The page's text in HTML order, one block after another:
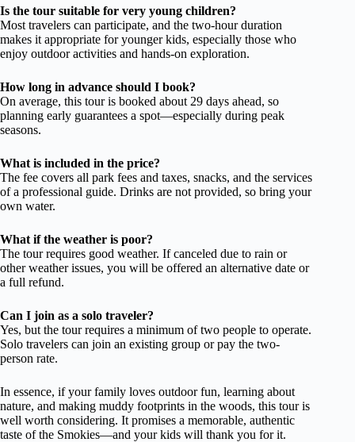
Is the tour suitable for very young children?
Most travelers can participate, and the two-hour duration
makes it appropriate for younger kids, especially those who
enjoy outdoor activities and hands-on exploration.
How long in advance should I book?
On average, this tour is booked about 29 days ahead, so
planning early guarantees a spot—especially during peak
seasons.
What is included in the price?
The fee covers all park fees and taxes, snacks, and the services
of a professional guide. Drinks are not provided, so bring your
own water.
What if the weather is poor?
The tour requires good weather. If canceled due to rain or
other weather issues, you will be offered an alternative date or
a full refund.
Can I join as a solo traveler?
Yes, but the tour requires a minimum of two people to operate.
Solo travelers can join an existing group or pay the two-
person rate.
In essence, if your family loves outdoor fun, learning about
nature, and making muddy footprints in the woods, this tour is
well worth considering. It promises a memorable, authentic
taste of the Smokies—and your kids will thank you for it.